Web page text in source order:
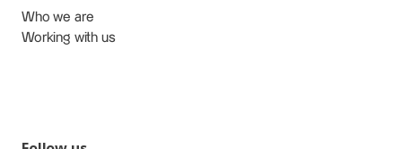
Who we are
Working with us